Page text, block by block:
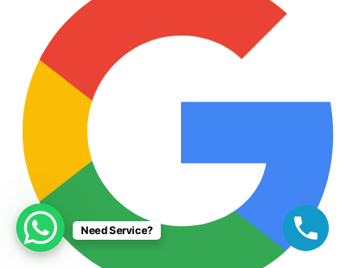
Need Service?